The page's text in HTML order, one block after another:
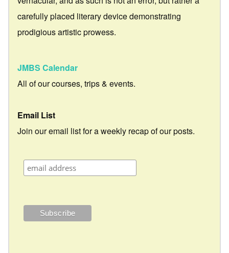
carefully placed literary device demonstrating
prodigious artistic prowess.
JMBS Calendar
All of our courses, trips & events.
Email List
Join our email list for a weekly recap of our posts.